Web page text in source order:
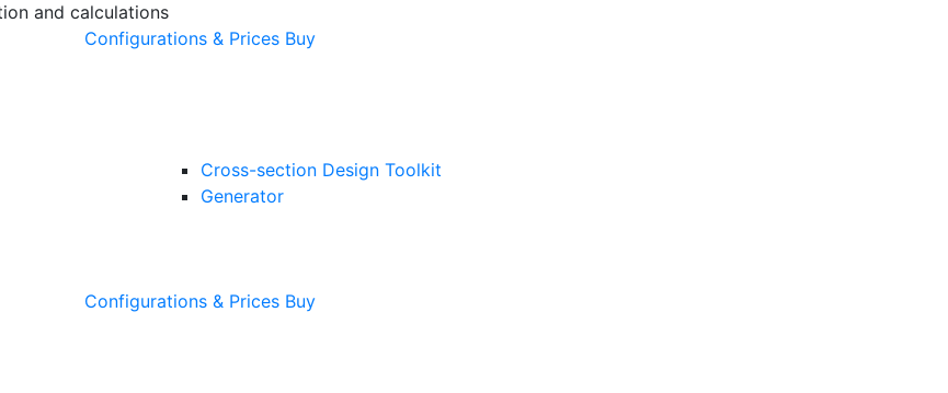
and calculations
Configurations & Prices Buy
Cross-section Design Toolkit
Generator
Configurations & Prices Buy